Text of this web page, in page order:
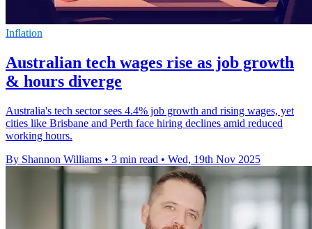
Inflation
Australian tech wages rise as job growth
& hours diverge
Australia's tech sector sees 4.4% job growth and rising wages, yet
cities like Brisbane and Perth face hiring declines amid reduced
working hours.
By Shannon Williams • 3 min read • Wed, 19th Nov 2025